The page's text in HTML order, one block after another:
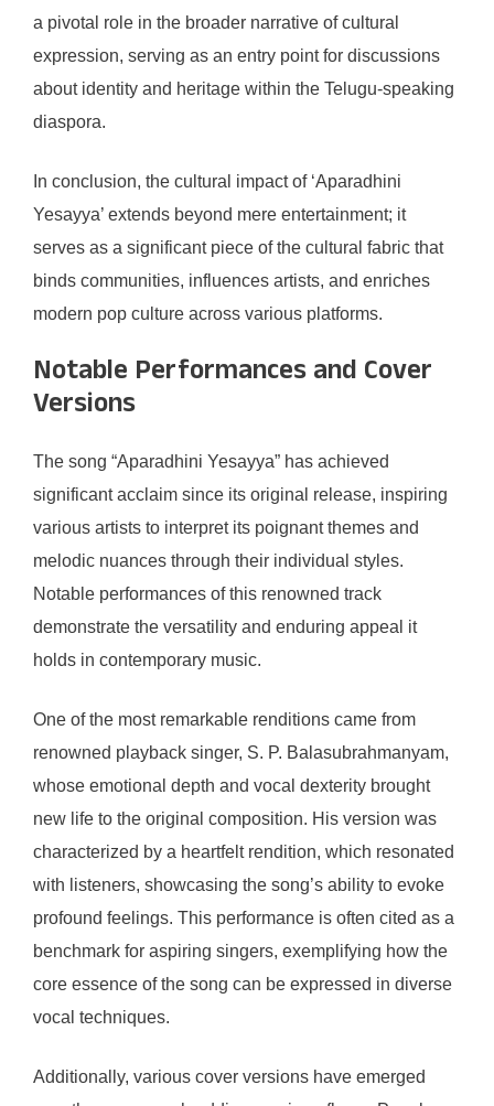
a pivotal role in the broader narrative of cultural
expression, serving as an entry point for discussions
about identity and heritage within the Telugu-speaking
diaspora.
In conclusion, the cultural impact of ‘Aparadhini
Yesayya’ extends beyond mere entertainment; it
serves as a significant piece of the cultural fabric that
binds communities, influences artists, and enriches
modern pop culture across various platforms.
Notable Performances and Cover
Versions
The song “Aparadhini Yesayya” has achieved
significant acclaim since its original release, inspiring
various artists to interpret its poignant themes and
melodic nuances through their individual styles.
Notable performances of this renowned track
demonstrate the versatility and enduring appeal it
holds in contemporary music.
One of the most remarkable renditions came from
renowned playback singer, S. P. Balasubrahmanyam,
whose emotional depth and vocal dexterity brought
new life to the original composition. His version was
characterized by a heartfelt rendition, which resonated
with listeners, showcasing the song’s ability to evoke
profound feelings. This performance is often cited as a
benchmark for aspiring singers, exemplifying how the
core essence of the song can be expressed in diverse
vocal techniques.
Additionally, various cover versions have emerged